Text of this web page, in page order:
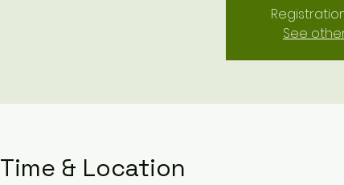
See
Time & Location